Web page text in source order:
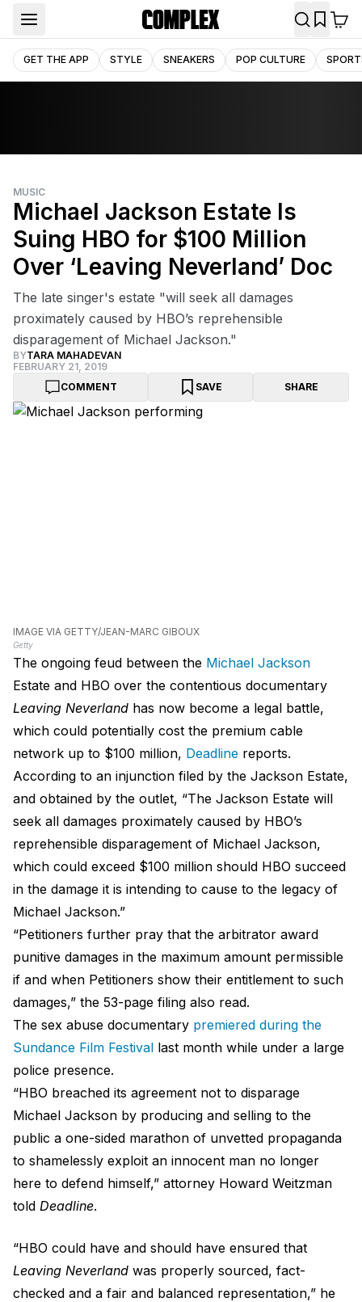
GET THE APP STYLE SNEAKERS POP CULTURE
MUSIC
Michael Jackson Estate Is
Suing HBO for $100 Million
Over ‘Leaving Neverland’ Doc
The late singer's estate "will seek all damages
proximately caused by HBO’s reprehensible
disparagement of Michael Jackson."
BYTARA MAHADEVAN
FEBRUARY 21, 2019
COMMENT
SAVE SHARE
IMAGE VIA GETTY/JEAN-MARC GIBOUX
Getty
The ongoing feud between the Michael Jackson
Estate and HBO over the contentious documentary
Leaving Neverland has now become a legal battle,
which could potentially cost the premium cable
network up to $100 million, Deadline reports.
According to an injunction filed by the Jackson Estate,
and obtained by the outlet, “The Jackson Estate will
seek all damages proximately caused by HBO’s
reprehensible disparagement of Michael Jackson,
which could exceed $100 million should HBO succeed
in the damage it is intending to cause to the legacy of
Michael Jackson.”
“Petitioners further pray that the arbitrator award
punitive damages in the maximum amount permissible
if and when Petitioners show their entitlement to such
damages,” the 53-page filing also read.
The sex abuse documentary premiered during the
Sundance Film Festival last month while under a large
police presence.
“HBO breached its agreement not to disparage
Michael Jackson by producing and selling to the
public a one-sided marathon of unvetted propaganda
to shamelessly exploit an innocent man no longer
here to defend himself,” attorney Howard Weitzman
told Deadline.
“HBO could have and should have ensured that
Leaving Neverland was properly sourced, fact-
checked and a fair and balanced representation,” he